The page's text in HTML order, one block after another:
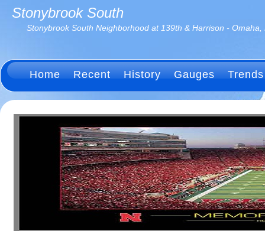
Stonybrook South
Stonybrook South Neighborhood at 139th & Harrison - Omaha,
Home Recent History Gauges Trends